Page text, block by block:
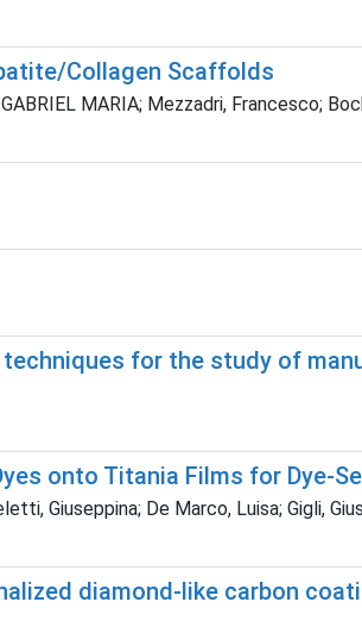
Collagen Scaffolds
MARIA; Mezzadri, Francesco;
for the study of
onto Titania Films for Dye-
Giuseppina; De Marco, Luisa; Gigli,
diamond-like carbon